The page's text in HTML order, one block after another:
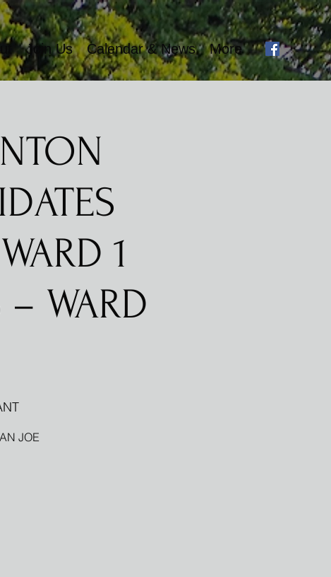
Join Us Calendar & News More
1
– WARD
JOE